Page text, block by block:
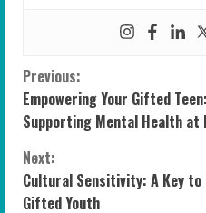
C
o
n
t
Previous:
Empowering Your Gifted
Supporting Mental Health at
Next:
Cultural Sensitivity: A Key
Gifted Youth